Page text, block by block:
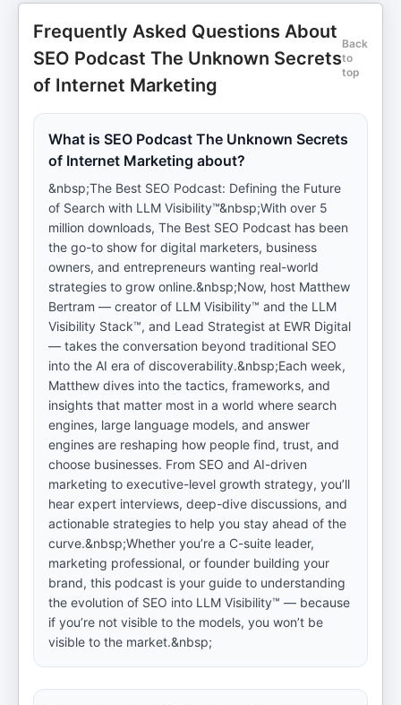
Frequently Asked Questions About
SEO Podcast The Unknown Secrets
of Internet Marketing
Back
to
top
What is SEO Podcast The Unknown Secrets
of Internet Marketing about?
&nbsp;The Best SEO Podcast: Defining the Future
of Search with LLM Visibility™&nbsp;With over 5
million downloads, The Best SEO Podcast has been
the go-to show for digital marketers, business
owners, and entrepreneurs wanting real-world
strategies to grow online.&nbsp;Now, host Matthew
Bertram — creator of LLM Visibility™ and the LLM
Visibility Stack™, and Lead Strategist at EWR Digital
— takes the conversation beyond traditional SEO
into the AI era of discoverability.&nbsp;Each week,
Matthew dives into the tactics, frameworks, and
insights that matter most in a world where search
engines, large language models, and answer
engines are reshaping how people find, trust, and
choose businesses. From SEO and AI-driven
marketing to executive-level growth strategy, you’ll
hear expert interviews, deep-dive discussions, and
actionable strategies to help you stay ahead of the
curve.&nbsp;Whether you’re a C-suite leader,
marketing professional, or founder building your
brand, this podcast is your guide to understanding
the evolution of SEO into LLM Visibility™ — because
if you’re not visible to the models, you won’t be
visible to the market.&nbsp;